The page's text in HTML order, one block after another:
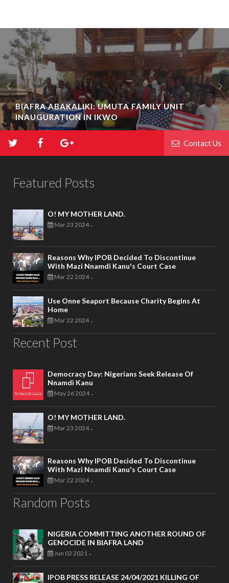
BIAFRA ABAKALIKI: UMUTA FAMILY UNIT
INAUGURATION IN IKWO
Contact Us
Featured Posts
O! MY MOTHER LAND.
Mar 23 2024 -
Reasons Why IPOB Decided To Discontinue
With Mazi Nnamdi Kanu's Court Case
Mar 22 2024 -
Use Onne Seaport Because Charity Begins At
Home
Mar 22 2024 -
Recent Post
Democracy Day: Nigerians Seek Release Of
Nnamdi Kanu
May 26 2024 -
O! MY MOTHER LAND.
Mar 23 2024 -
Reasons Why IPOB Decided To Discontinue
With Mazi Nnamdi Kanu's Court Case
Mar 22 2024 -
Random Posts
NIGERIA COMMITTING ANOTHER ROUND OF
GENOCIDE IN BIAFRA LAND
Jun 02 2021 -
IPOB PRESS RELEASE 24/04/2021 KILLING OF